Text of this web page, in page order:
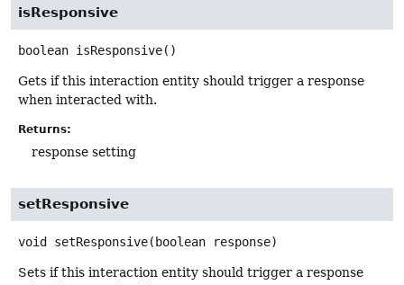
isResponsive
boolean isResponsive()
Gets if this interaction entity should trigger a response
when interacted with.
Returns:
response setting
setResponsive
void setResponsive(boolean response)
Sets if this interaction entity should trigger a response